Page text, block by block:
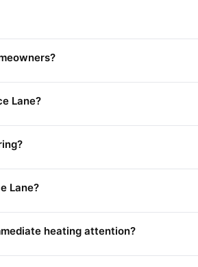
Lane?
Lane?
heating attention?